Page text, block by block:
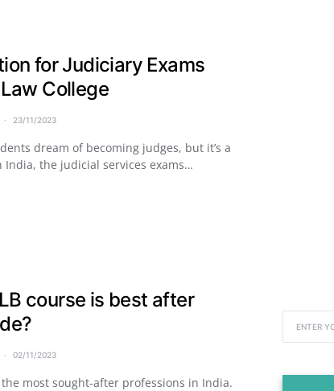
for Judiciary Exams
College
23/11/2023
dream of becoming judges, but it’s a
India, the judicial services exams…
course is best after
02/11/2023
the most sought-after professions in India.